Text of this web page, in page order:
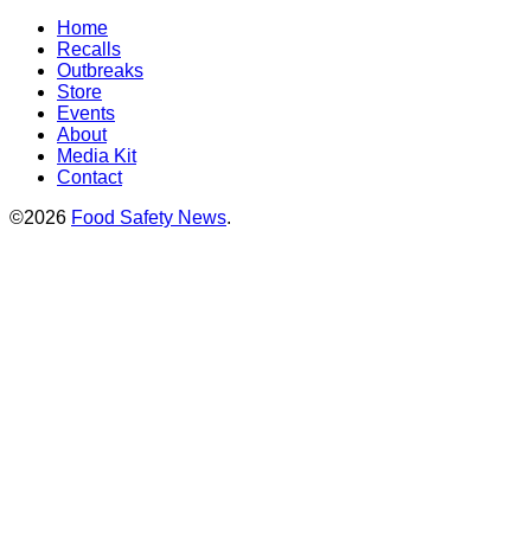
Home
Recalls
Outbreaks
Store
Events
About
Media Kit
Contact
©2026 Food Safety News.